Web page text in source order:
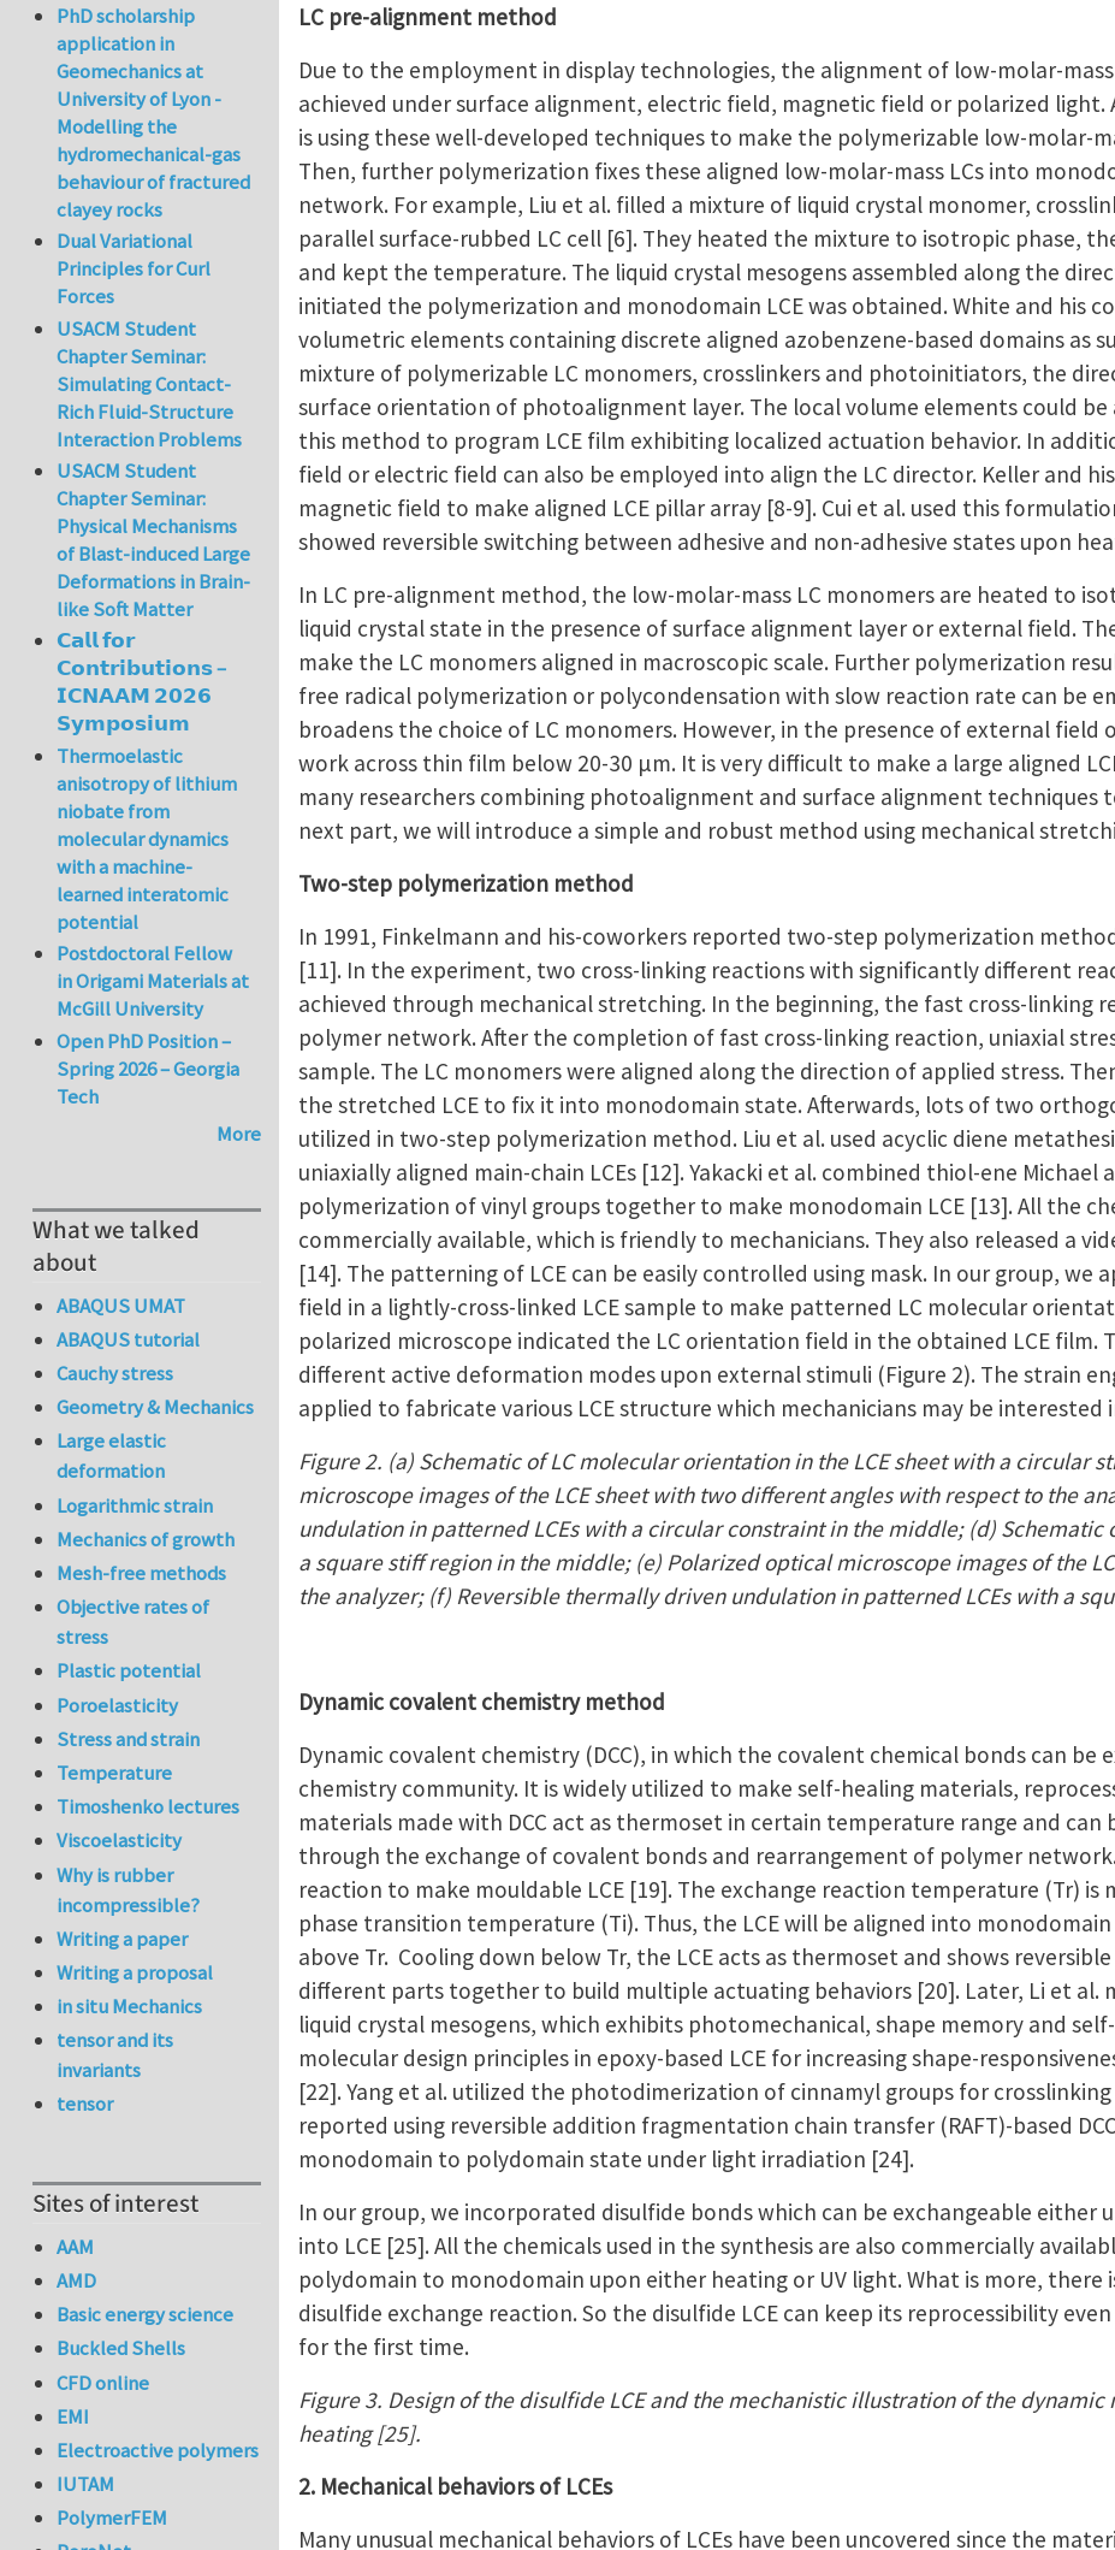
LC pre-alignment method
Due to the employment in display technologies, the alignment of low-molar-
achieved under surface alignment, electric field, magnetic field or polarized light.
is using these well-developed techniques to make the polymerizable low-molar-
Then, further polymerization fixes these aligned low-molar-mass LCs into
network. For example, Liu et al. filled a mixture of liquid crystal monomer,
parallel surface-rubbed LC cell [6]. They heated the mixture to isotropic phase,
and kept the temperature. The liquid crystal mesogens assembled along the
initiated the polymerization and monodomain LCE was obtained. White and his
volumetric elements containing discrete aligned azobenzene-based domains as
mixture of polymerizable LC monomers, crosslinkers and photoinitiators, the
surface orientation of photoalignment layer. The local volume elements could be
this method to program LCE film exhibiting localized actuation behavior. In
field or electric field can also be employed into align the LC director. Keller and
magnetic field to make aligned LCE pillar array [8-9]. Cui et al. used this
showed reversible switching between adhesive and non-adhesive states upon
In LC pre-alignment method, the low-molar-mass LC monomers are heated to
liquid crystal state in the presence of surface alignment layer or external field.
make the LC monomers aligned in macroscopic scale. Further polymerization
free radical polymerization or polycondensation with slow reaction rate can be
broadens the choice of LC monomers. However, in the presence of external
work across thin film below 20-30 μm. It is very difficult to make a large aligned
many researchers combining photoalignment and surface alignment techniques
next part, we will introduce a simple and robust method using mechanical
Two-step polymerization method
In 1991, Finkelmann and his-coworkers reported two-step polymerization
[11]. In the experiment, two cross-linking reactions with significantly different
achieved through mechanical stretching. In the beginning, the fast cross-linking
polymer network. After the completion of fast cross-linking reaction, uniaxial
sample. The LC monomers were aligned along the direction of applied stress.
the stretched LCE to fix it into monodomain state. Afterwards, lots of two
utilized in two-step polymerization method. Liu et al. used acyclic diene
uniaxially aligned main-chain LCEs [12]. Yakacki et al. combined thiol-ene
polymerization of vinyl groups together to make monodomain LCE [13]. All the
commercially available, which is friendly to mechanicians. They also released a
[14]. The patterning of LCE can be easily controlled using mask. In our group,
field in a lightly-cross-linked LCE sample to make patterned LC molecular
polarized microscope indicated the LC orientation field in the obtained LCE film.
different active deformation modes upon external stimuli (Figure 2). The strain
applied to fabricate various LCE structure which mechanicians may be interested
Figure 2. (a) Schematic of LC molecular orientation in the LCE sheet with a circular
microscope images of the LCE sheet with two different angles with respect to the
undulation in patterned LCEs with a circular constraint in the middle; (d) Schematic
a square stiff region in the middle; (e) Polarized optical microscope images of the
the analyzer; (f) Reversible thermally driven undulation in patterned LCEs with a
Dynamic covalent chemistry method
Dynamic covalent chemistry (DCC), in which the covalent chemical bonds can
chemistry community. It is widely utilized to make self-healing materials,
materials made with DCC act as thermoset in certain temperature range and
through the exchange of covalent bonds and rearrangement of polymer
reaction to make mouldable LCE [19]. The exchange reaction temperature (Tr)
phase transition temperature (Ti). Thus, the LCE will be aligned into
above Tr. Cooling down below Tr, the LCE acts as thermoset and shows
different parts together to build multiple actuating behaviors [20]. Later, Li et al.
liquid crystal mesogens, which exhibits photomechanical, shape memory and
molecular design principles in epoxy-based LCE for increasing shape-
[22]. Yang et al. utilized the photodimerization of cinnamyl groups for
reported using reversible addition fragmentation chain transfer (RAFT)-based
monodomain to polydomain state under light irradiation [24].
In our group, we incorporated disulfide bonds which can be exchangeable
into LCE [25]. All the chemicals used in the synthesis are also commercially
polydomain to monodomain upon either heating or UV light. What is more,
disulfide exchange reaction. So the disulfide LCE can keep its reprocessibility
for the first time.
Figure 3. Design of the disulfide LCE and the mechanistic illustration of the
heating [25].
2. Mechanical behaviors of LCEs
Many unusual mechanical behaviors of LCEs have been uncovered since the
PhD scholarship
application in
Geomechanics at
University of Lyon -
Modelling the
hydromechanical-gas
behaviour of fractured
clayey rocks
Dual Variational
Principles for Curl
Forces
USACM Student
Chapter Seminar:
Simulating Contact-
Rich Fluid-Structure
Interaction Problems
USACM Student
Chapter Seminar:
Physical Mechanisms
of Blast-induced Large
Deformations in Brain-
like Soft Matter
𝗖𝗮𝗹𝗹 𝗳𝗼𝗿
𝗖𝗼𝗻𝘁𝗿𝗶𝗯𝘂𝘁𝗶𝗼𝗻𝘀 –
𝗜𝗖𝗡𝗔𝗔𝗠 𝟮𝟬𝟮𝟲
𝗦𝘆𝗺𝗽𝗼𝘀𝗶𝘂𝗺
Thermoelastic
anisotropy of lithium
niobate from
molecular dynamics
with a machine-
learned interatomic
potential
Postdoctoral Fellow
in Origami Materials at
McGill University
Open PhD Position –
Spring 2026 – Georgia
Tech
More
What we talked
about
ABAQUS UMAT
ABAQUS tutorial
Cauchy stress
Geometry & Mechanics
Large elastic
deformation
Logarithmic strain
Mechanics of growth
Mesh-free methods
Objective rates of
stress
Plastic potential
Poroelasticity
Stress and strain
Temperature
Timoshenko lectures
Viscoelasticity
Why is rubber
incompressible?
Writing a paper
Writing a proposal
in situ Mechanics
tensor and its
invariants
tensor
Sites of interest
AAM
AMD
Basic energy science
Buckled Shells
CFD online
EMI
Electroactive polymers
IUTAM
PolymerFEM